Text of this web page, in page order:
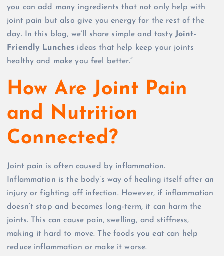
you can add many ingredients that not only help with
joint pain but also give you energy for the rest of the
day. In this blog, we’ll share simple and tasty Joint-
Friendly Lunches ideas that help keep your joints
healthy and make you feel better.”
How Are Joint Pain
and Nutrition
Connected?
Joint pain is often caused by inflammation.
Inflammation is the body’s way of healing itself after an
injury or fighting off infection. However, if inflammation
doesn’t stop and becomes long-term, it can harm the
joints. This can cause pain, swelling, and stiffness,
making it hard to move. The foods you eat can help
reduce inflammation or make it worse.